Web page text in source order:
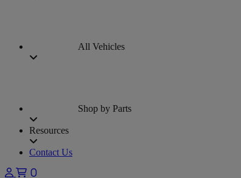
All Vehicles
Shop by Parts
Resources
Contact Us
0